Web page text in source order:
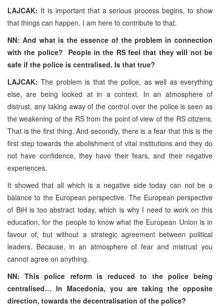
LAJCAK: It is important that a serious process begins, to show
that things can happen. I am here to contribute to that.
NN: And what is the essence of the problem in connection
with the police? People in the RS feel that they will not be
safe if the police is centralised. Is that true?
LAJCAK: The problem is that the police, as well as everything
else, are being looked at in a context. In an atmosphere of
distrust, any taking away of the control over the police is seen as
the weakening of the RS from the point of view of the RS citizens.
That is the first thing. And secondly, there is a fear that this is the
first step towards the abolishment of vital institutions and they do
not have confidence, they have their fears, and their negative
experiences.
It showed that all which is a negative side today can not be a
balance to the European perspective. The European perspective
of BiH is too abstract today, which is why I need to work on this
education, for the people to know what the European Union is in
favour of, but without a strategic agreement between political
leaders. Because, in an atmosphere of fear and mistrust you
cannot agree on anything.
NN: This police reform is reduced to the police being
centralised… In Macedonia, you are taking the opposite
direction, towards the decentralisation of the police?